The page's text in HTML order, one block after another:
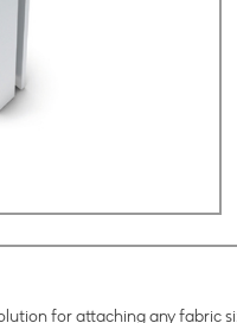
for attaching any fabric